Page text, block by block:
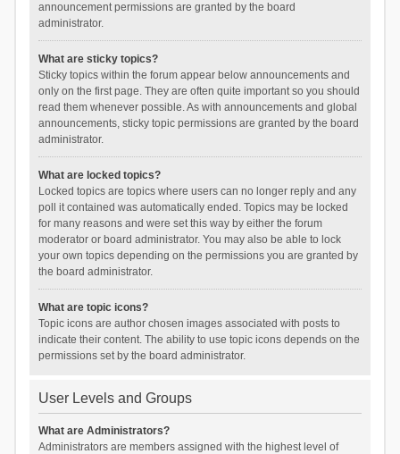
announcement permissions are granted by the board
administrator.
What are sticky topics?
Sticky topics within the forum appear below announcements and
only on the first page. They are often quite important so you should
read them whenever possible. As with announcements and global
announcements, sticky topic permissions are granted by the board
administrator.
What are locked topics?
Locked topics are topics where users can no longer reply and any
poll it contained was automatically ended. Topics may be locked
for many reasons and were set this way by either the forum
moderator or board administrator. You may also be able to lock
your own topics depending on the permissions you are granted by
the board administrator.
What are topic icons?
Topic icons are author chosen images associated with posts to
indicate their content. The ability to use topic icons depends on the
permissions set by the board administrator.
User Levels and Groups
What are Administrators?
Administrators are members assigned with the highest level of